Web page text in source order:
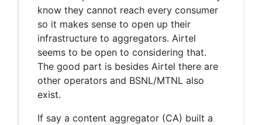
know they cannot reach every consumer
so it makes sense to open up their
infrastructure to aggregators. Airtel
seems to be open to considering that.
The good part is besides Airtel there are
other operators and BSNL/MTNL also
exist.
If say a content aggregator (CA) built a